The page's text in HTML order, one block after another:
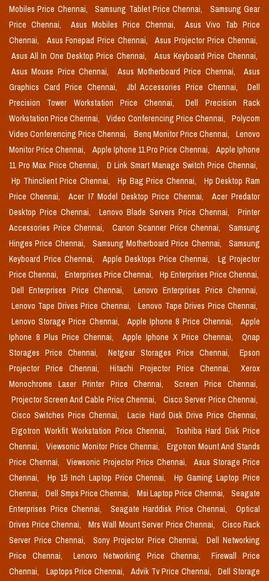
Mobiles Price Chennai,
Samsung Tablet Price Chennai,
Samsung Gear
Price Chennai,
Asus Mobiles Price Chennai,
Asus Vivo Tab Price
Chennai,
Asus Fonepad Price Chennai,
Asus Projector Price Chennai,
Asus All In One Desktop Price Chennai,
Asus Keyboard Price Chennai,
Asus Mouse Price Chennai,
Asus Motherboard Price Chennai,
Asus
Graphics Card Price Chennai,
Jbl Accessories Price Chennai,
Dell
Precision Tower Workstation Price Chennai,
Dell Precision Rack
Workstation Price Chennai,
Video Conferencing Price Chennai,
Polycom
Video Conferencing Price Chennai,
Benq Monitor Price Chennai,
Lenovo
Monitor Price Chennai,
Apple Iphone 11 Pro Price Chennai,
Apple Iphone
11 Pro Max Price Chennai,
D Link Smart Manage Switch Price Chennai,
Hp Thinclient Price Chennai,
Hp Bag Price Chennai,
Hp Desktop Ram
Price Chennai,
Acer I7 Model Desktop Price Chennai,
Acer Predator
Desktop Price Chennai,
Lenovo Blade Servers Price Chennai,
Printer
Accessories Price Chennai,
Canon Scanner Price Chennai,
Samsung
Hinges Price Chennai,
Samsung Motherboard Price Chennai,
Samsung
Keyboard Price Chennai,
Apple Desktops Price Chennai,
Lg Projector
Price Chennai,
Enterprises Price Chennai,
Hp Enterprises Price Chennai,
Dell Enterprises Price Chennai,
Lenovo Enterprises Price Chennai,
Lenovo Tape Drives Price Chennai,
Lenovo Tape Drives Price Chennai,
Lenovo Storage Price Chennai,
Apple Iphone 8 Price Chennai,
Apple
Iphone 8 Plus Price Chennai,
Apple Iphone X Price Chennai,
Qnap
Storages Price Chennai,
Netgear Storages Price Chennai,
Epson
Projector Price Chennai,
Hitachi Projector Price Chennai,
Xerox
Monochrome Laser Printer Price Chennai,
Screen Price Chennai,
Projector Screen And Cable Price Chennai,
Cisco Server Price Chennai,
Cisco Switches Price Chennai,
Lacie Hard Disk Drive Price Chennai,
Ergotron Workfit Workstation Price Chennai,
Toshiba Hard Disk Price
Chennai,
Viewsonic Monitor Price Chennai,
Ergotron Mount And Stands
Price Chennai,
Viewsonic Projector Price Chennai,
Asus Storage Price
Chennai,
Hp 15 Inch Laptop Price Chennai,
Hp Gaming Laptop Price
Chennai,
Dell Smps Price Chennai, Msi Laptop Price Chennai,
Seagate
Enterprises Price Chennai,
Seagate Harddisk Price Chennai,
Optical
Drives Price Chennai,
Mrs Wall Mount Server Price Chennai,
Cisco Rack
Server Price Chennai,
Sony Projector Price Chennai,
Dell Networking
Price Chennai,
Lenovo Networking Price Chennai,
Firewall Price
Chennai,
Laptops Price Chennai, Advik Tv Price Chennai,
Dell Storage